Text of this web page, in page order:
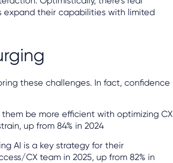
expand their capabilities with limited
these challenges. In fact, confidence
be more efficient with optimizing CX
up from 84% in 2024
AI is a key strategy for their
CX team in 2025, up from 82% in